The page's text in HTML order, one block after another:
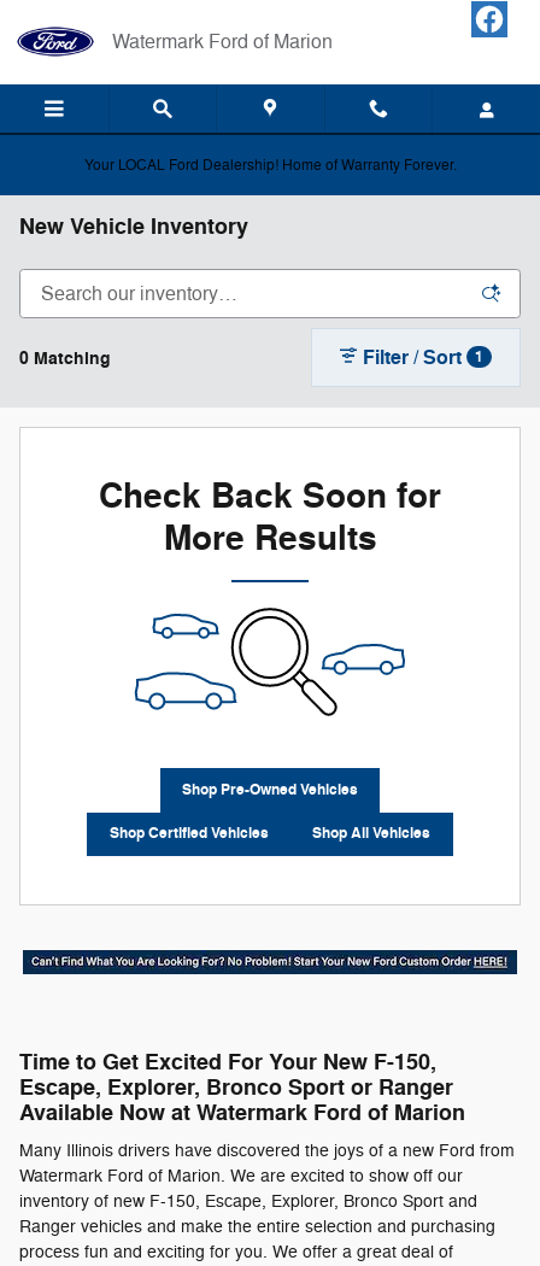
Watermark Ford of Marion
Your LOCAL Ford Dealership! Home of Warranty Forever.
New Vehicle Inventory
0 Matching Filter / Sort 1
Check Back Soon for
More Results
Shop Pre-Owned Vehicles
Shop Certified Vehicles Shop All Vehicles
Time to Get Excited For Your New F-150,
Escape, Explorer, Bronco Sport or Ranger
Available Now at Watermark Ford of Marion
Many Illinois drivers have discovered the joys of a new Ford from
Watermark Ford of Marion. We are excited to show off our
inventory of new F-150, Escape, Explorer, Bronco Sport and
Ranger vehicles and make the entire selection and purchasing
process fun and exciting for you. We offer a great deal of